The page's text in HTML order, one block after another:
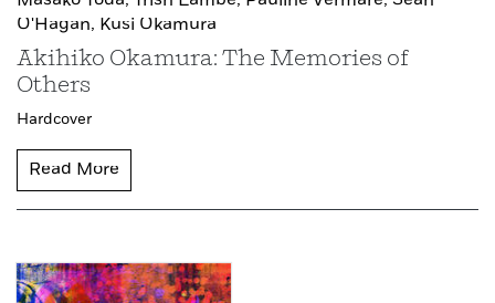
O'Hagan, Kusi Okamura
Akihiko Okamura: The Memories of
Others
Hardcover
Read More